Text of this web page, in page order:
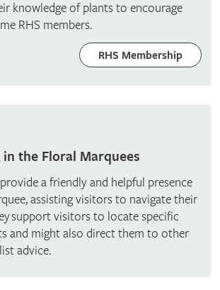
knowledge of plants to encourage
RHS members.
RHS Membership
the Floral Marquees
a friendly and helpful presence
assisting visitors to navigate their
support visitors to locate specific
and might also direct them to other
advice.